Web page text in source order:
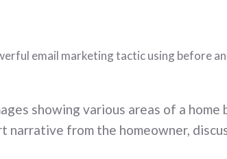
email marketing tactic using before
showing various areas of a home
narrative from the homeowner,